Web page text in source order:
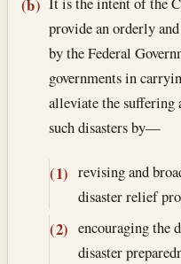
(b)
provide an orderly
by the Federal
governments in
alleviate the suffering
such disasters by—
(1) revising and
disaster relief
(2) encouraging the
disaster